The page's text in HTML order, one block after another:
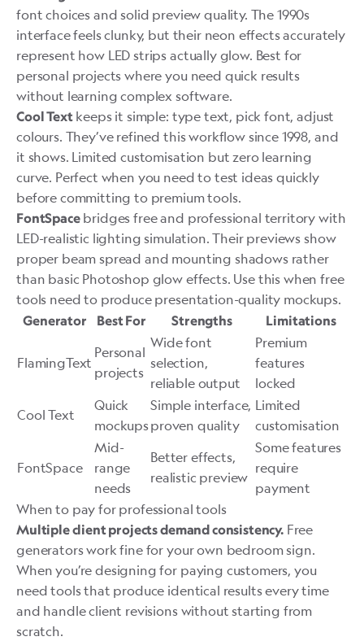
font choices and solid preview quality. The 1990s
interface feels clunky, but their neon effects accurately
represent how LED strips actually glow. Best for
personal projects where you need quick results
without learning complex software.
Cool Textkeeps it simple: type text, pick font, adjust
colours. They’ve refined this workflow since 1998, and
it shows. Limited customisation but zero learning
curve. Perfect when you need to test ideas quickly
before committing to premium tools.
FontSpacebridges free and professional territory with
LED-realistic lighting simulation. Their previews show
proper beam spread and mounting shadows rather
than basic Photoshop glow effects. Use this when free
tools need to produce presentation-quality mockups.
Generator Best For Strengths Limitations
FlamingText
Personal
projects
Wide font
selection,
reliable output
Premium
features
locked
Cool Text
Quick
mockups
Simple interface,
proven quality
Limited
customisation
FontSpace
Mid-
range
needs
Better effects,
realistic preview
Some features
require
payment
When to pay for professional tools
Multiple client projects demand consistency.Free
generators work fine for your own bedroom sign.
When you’re designing for paying customers, you
need tools that produce identical results every time
and handle client revisions without starting from
scratch.